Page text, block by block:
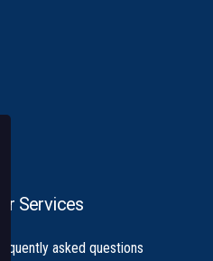
Our Services
asked questions